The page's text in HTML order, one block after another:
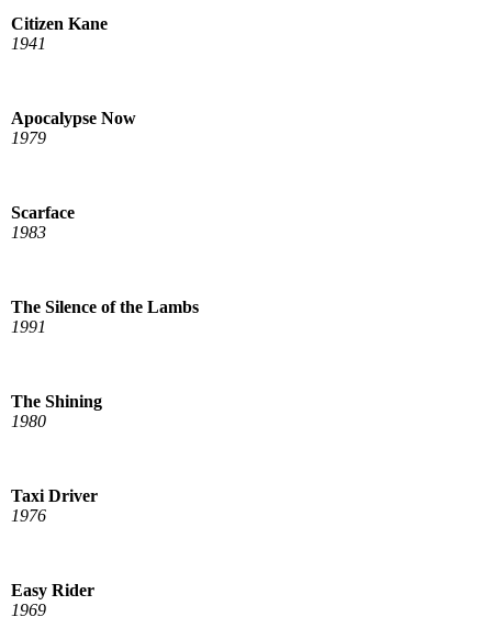
Citizen Kane
1941
Apocalypse Now
1979
Scarface
1983
The Silence of the Lambs
1991
The Shining
1980
Taxi Driver
1976
Easy Rider
1969